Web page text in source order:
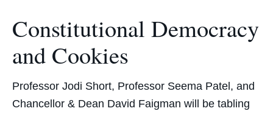
Constitutional Democracy
and Cookies
Professor Jodi Short, Professor Seema Patel, and
Chancellor & Dean David Faigman will be tabling